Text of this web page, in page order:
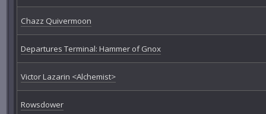
Chazz Quivermoon
Departures Terminal: Hammer of Gnox
Victor Lazarin <Alchemist>
Rowsdower